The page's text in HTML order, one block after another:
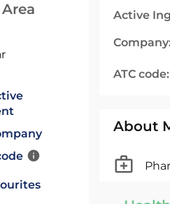
Active
ATC code:
About